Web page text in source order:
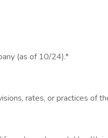
(as of 10/24).*
rates, or practices of